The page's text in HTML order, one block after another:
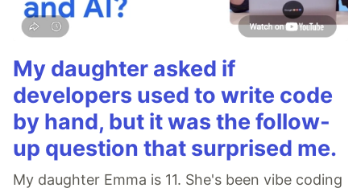
My daughter asked if
developers used to write code
by hand, but it was the follow-
up question that surprised me.
My daughter Emma is 11. She's been vibe coding